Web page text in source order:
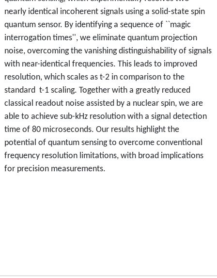
nearly identical incoherent signals using a solid-state spin
quantum sensor. By identifying a sequence of ``magic
interrogation times'', we eliminate quantum projection
noise, overcoming the vanishing distinguishability of signals
with near-identical frequencies. This leads to improved
resolution, which scales as t-2 in comparison to the
standard t-1 scaling. Together with a greatly reduced
classical readout noise assisted by a nuclear spin, we are
able to achieve sub-kHz resolution with a signal detection
time of 80 microseconds. Our results highlight the
potential of quantum sensing to overcome conventional
frequency resolution limitations, with broad implications
for precision measurements.